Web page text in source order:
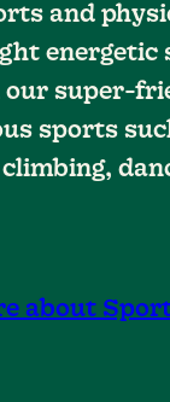
and
energetic
our super-
sports
about